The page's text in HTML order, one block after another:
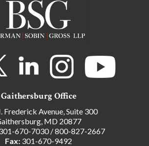
Gaithersburg Office
Frederick Avenue, Suite 300
MD 20877
670-7030/800-827-2667
Fax: 301-670-9492